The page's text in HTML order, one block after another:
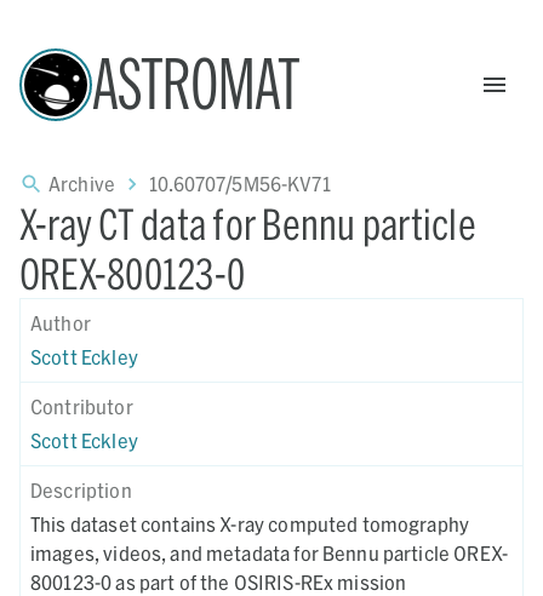
ASTROMAT
Archive 10.60707/5M56-KV71
X-ray CT data for Bennu particle
OREX-800123-0
Author
Scott Eckley
Contributor
Scott Eckley
Description
This dataset contains X-ray computed tomography
images, videos, and metadata for Bennu particle OREX-
800123-0 as part of the OSIRIS-REx mission